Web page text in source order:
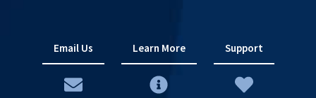
Email Us Learn More Support